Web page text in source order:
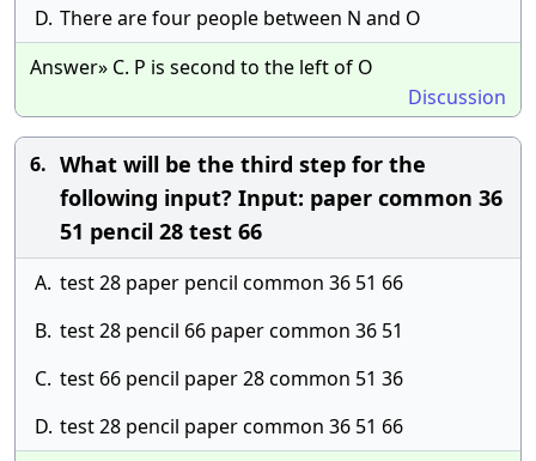
D. There are four people between N and O
Answer» C. P is second to the left of O
Discussion
6. What will be the third step for the
following input? Input: paper common 36
51 pencil 28 test 66
A. test 28 paper pencil common 36 51 66
B. test 28 pencil 66 paper common 36 51
C. test 66 pencil paper 28 common 51 36
D. test 28 pencil paper common 36 51 66